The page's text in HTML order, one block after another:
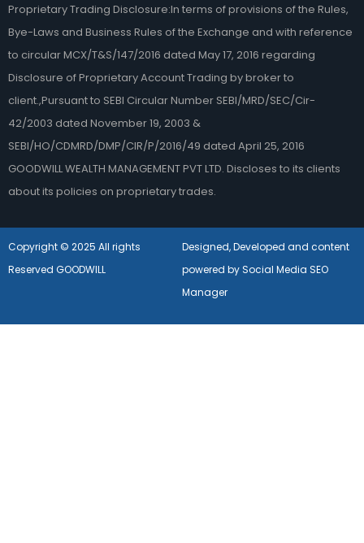
Proprietary Trading Disclosure:In terms of provisions of the Rules,
Bye-Laws and Business Rules of the Exchange and with reference
to circular MCX/T&S/147/2016 dated May 17, 2016 regarding
Disclosure of Proprietary Account Trading by broker to
client.,Pursuant to SEBI Circular Number SEBI/MRD/SEC/Cir-
42/2003 dated November 19, 2003 &
SEBI/HO/CDMRD/DMP/CIR/P/2016/49 dated April 25, 2016
GOODWILL WEALTH MANAGEMENT PVT LTD. Discloses to its clients
about its policies on proprietary trades.
Copyright © 2025 All rights
Reserved GOODWILL
Designed, Developed and content
powered by Social Media SEO
Manager